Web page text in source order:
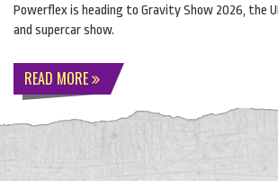
Powerflex is heading to Gravity Show 2026, the
and supercar show.
READ MORE